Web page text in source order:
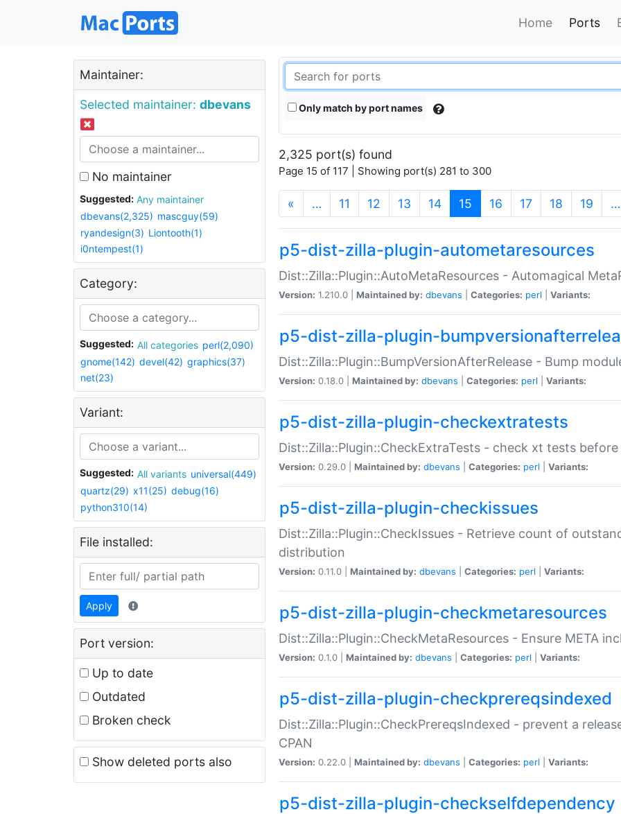
Home Ports
Maintainer:
Selected maintainer: dbevans
No maintainer
Suggested:
Any maintainer
dbevans(2,325) mascguy(59)
ryandesign(3) Liontooth(1)
i0ntempest(1)
Category:
Suggested: All categories perl(2,090)
gnome(142) devel(42) graphics(37)
net(23)
Variant:
Suggested: All variants universal(449)
quartz(29) x11(25) debug(16)
python310(14)
File installed:
Apply
Port version:
Up to date
Outdated
Broken check
Show deleted ports also
Only match by port names
2,325 port(s) found
Page 15 of 117 | Showing port(s) 281 to 300
« … 11 12 13 14 15 (current)
16 17 18 19 …
p5-dist-zilla-plugin-autometaresources
Dist::Zilla::Plugin::AutoMetaResources - Automagical
Version: 1.210.0 | Maintained by: dbevans Categories: perl Variants:
p5-dist-zilla-plugin-
Dist::Zilla::Plugin::BumpVersionAfterRelease - Bump
Version: 0.18.0 | Maintained by: dbevans Categories: perl Variants:
p5-dist-zilla-plugin-checkextratests
Dist::Zilla::Plugin::CheckExtraTests - check xt tests before
Version: 0.29.0 | Maintained by: dbevans Categories: perl Variants:
p5-dist-zilla-plugin-checkissues
Dist::Zilla::Plugin::CheckIssues - Retrieve count of
distribution
Version: 0.11.0 | Maintained by: dbevans Categories: perl Variants:
p5-dist-zilla-plugin-checkmetaresources
Dist::Zilla::Plugin::CheckMetaResources - Ensure META
Version: 0.1.0 | Maintained by: dbevans Categories: perl Variants:
p5-dist-zilla-plugin-checkprereqsindexed
Dist::Zilla::Plugin::CheckPrereqsIndexed - prevent a
CPAN
Version: 0.22.0 | Maintained by: dbevans Categories: perl Variants:
p5-dist-zilla-plugin-checkselfdependency